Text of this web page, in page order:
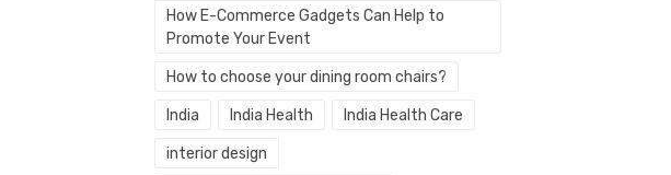
How E-Commerce Gadgets Can Help to
Promote Your Event
How to choose your dining room chairs?
India India Health India Health Care
interior design